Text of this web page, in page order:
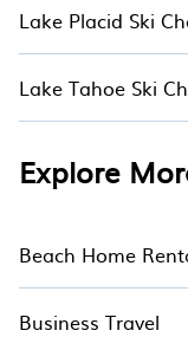
Lake Placid Ski
Lake Tahoe Ski
Explore
Beach Home
Business Travel